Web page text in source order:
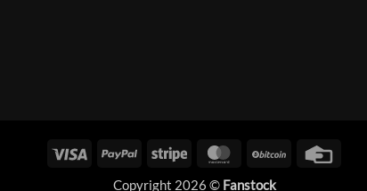
Visa PayPal Stripe MasterCardBitCoin
Copyright 2026 © Fanstock